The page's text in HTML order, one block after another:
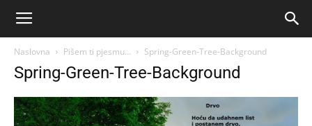
Naslovna Pišem ti pjesmu… Spring-Green-Tree-Background
Spring-Green-Tree-Background